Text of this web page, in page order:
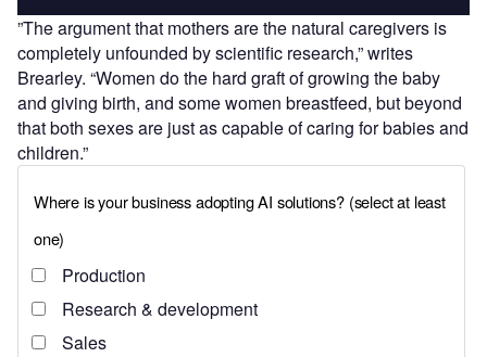
”The argument that mothers are the natural caregivers is
completely unfounded by scientific research,” writes
Brearley. “Women do the hard graft of growing the baby
and giving birth, and some women breastfeed, but beyond
that both sexes are just as capable of caring for babies and
children.”